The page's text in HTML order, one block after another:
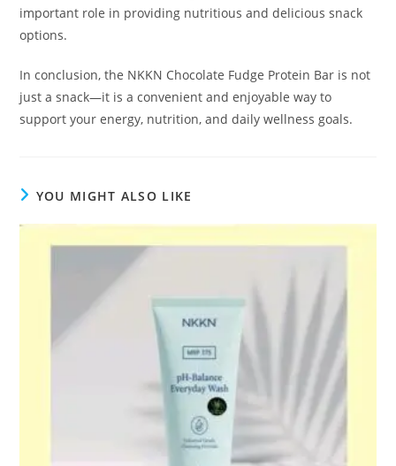
important role in providing nutritious and delicious snack
options.
In conclusion, the NKKN Chocolate Fudge Protein Bar is not
just a snack—it is a convenient and enjoyable way to
support your energy, nutrition, and daily wellness goals.
YOU MIGHT ALSO LIKE